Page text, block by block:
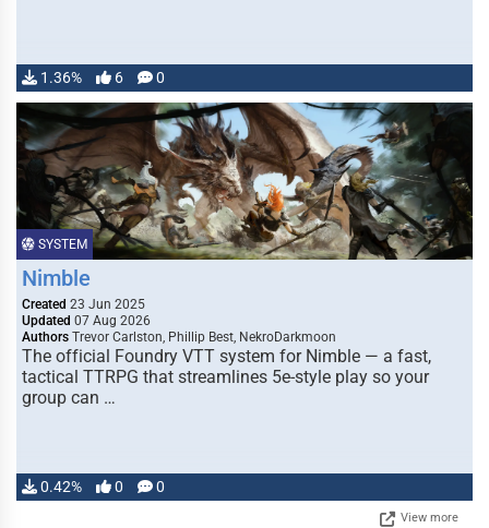
1.36% 6 0
SYSTEM
Nimble
Created 23 Jun 2025
Updated 07 Aug 2026
Authors Trevor Carlston, Phillip Best, NekroDarkmoon
The official Foundry VTT system for Nimble — a fast,
tactical TTRPG that streamlines 5e-style play so your
group can …
0.42% 0 0
View more